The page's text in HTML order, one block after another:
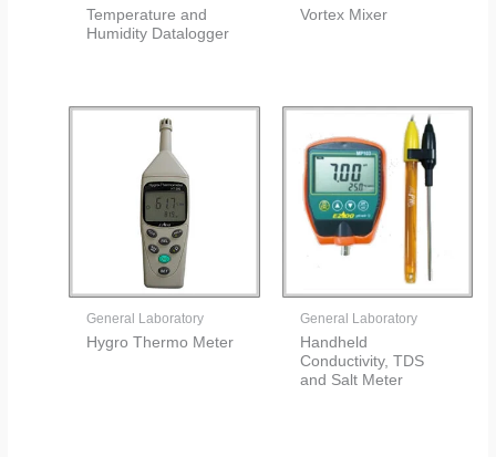
Temperature and
Humidity Datalogger
Vortex Mixer
General Laboratory
Hygro Thermo Meter
General Laboratory
Handheld
Conductivity, TDS
and Salt Meter